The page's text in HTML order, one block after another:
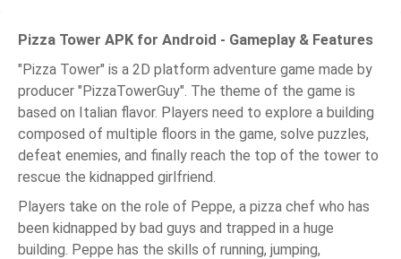
Pizza Tower APK for Android - Gameplay & Features
"Pizza Tower" is a 2D platform adventure game made by
producer "PizzaTowerGuy". The theme of the game is
based on Italian flavor. Players need to explore a building
composed of multiple floors in the game, solve puzzles,
defeat enemies, and finally reach the top of the tower to
rescue the kidnapped girlfriend.
Players take on the role of Peppe, a pizza chef who has
been kidnapped by bad guys and trapped in a huge
building. Peppe has the skills of running, jumping,